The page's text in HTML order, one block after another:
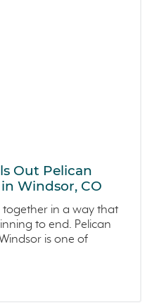
Out Pelican
Windsor, CO
in a way that
to end. Pelican
is one of